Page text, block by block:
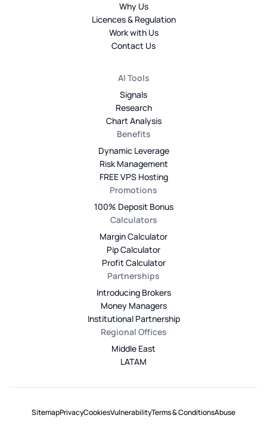
Why Us
Licences & Regulation
Work with Us
Contact Us
AI Tools
Signals
Research
Chart Analysis
Benefits
Dynamic Leverage
Risk Management
FREE VPS Hosting
Promotions
100% Deposit Bonus
Calculators
Margin Calculator
Pip Calculator
Profit Calculator
Partnerships
Introducing Brokers
Money Managers
Institutional Partnership
Regional Offices
Middle East
LATAM
SitemapPrivacyCookiesVulnerabilityTerms & ConditionsAbuse